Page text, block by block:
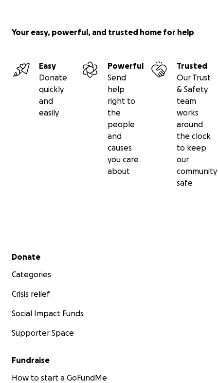
Your easy, powerful, and trusted home for help
Easy
Donate
quickly
and
easily
Powerful
Send
help
right to
the
people
and
causes
you care
about
Trusted
Our Trust
& Safety
team
works
around
the clock
to keep
our
community
safe
Secondary menu
Donate
Categories
Crisis relief
Social Impact Funds
Supporter Space
Fundraise
How to start a GoFundMe